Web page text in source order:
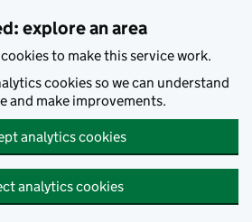
explore an area
to make this service work.
cookies so we can understand
and make improvements.
analytics cookies
analytics cookies